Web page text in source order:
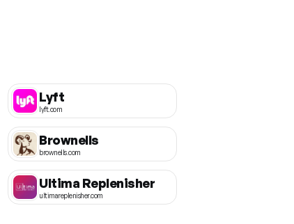
Lyft
lyft.com
Brownells
brownells.com
Ultima Replenisher
ultimareplenisher.com